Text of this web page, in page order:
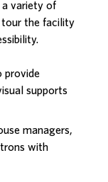
a variety of
tour the facility
provide
supports
managers,
with